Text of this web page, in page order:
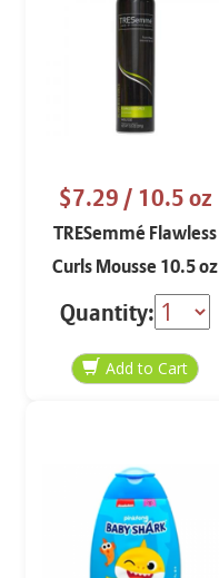
$7.29/ 10.5 oz
TRESemmé Flawless
Curls Mousse 10.5 oz
Quantity: